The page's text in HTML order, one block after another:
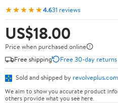
★★★★★4.631 reviews
US$18.00
Price when purchased online
Free shipping
Free 30-day returns
Sold and shipped by revolveplus.com
We aim to show you accurate product
others provide what you see here.